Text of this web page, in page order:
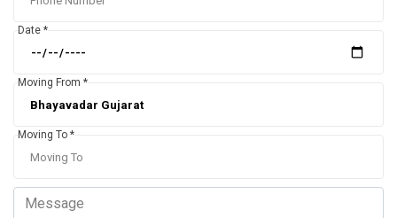
Date *
Moving From *
Moving To *